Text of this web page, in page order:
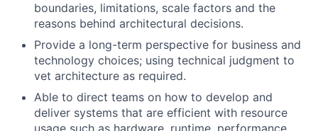
boundaries, limitations, scale factors and the
reasons behind architectural decisions.
Provide a long-term perspective for business and
technology choices; using technical judgment to
vet architecture as required.
Able to direct teams on how to develop and
deliver systems that are efficient with resource
usage such as hardware, runtime, performance,